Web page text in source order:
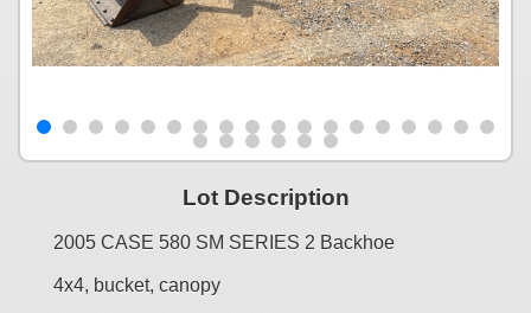
Lot Description
2005 CASE 580 SM SERIES 2 Backhoe
4x4, bucket, canopy